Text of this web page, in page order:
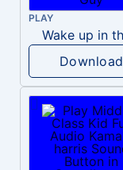
PLAY
Download